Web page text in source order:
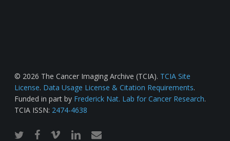
© 2026 The Cancer Imaging Archive (TCIA). TCIA Site
License. Data Usage License & Citation Requirements.
Funded in part by Frederick Nat. Lab for Cancer Research.
TCIA ISSN: 2474-4638
twitterfacebook
vimeo linkedinemail